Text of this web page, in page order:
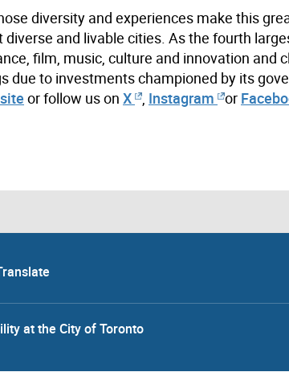
diversity and experiences make this
and livable cities. As the fourth
film, music, culture and innovation and
to investments championed by its
or follow us on X Instagram or
at the City of Toronto